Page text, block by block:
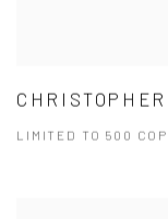
LIMITED TO 500